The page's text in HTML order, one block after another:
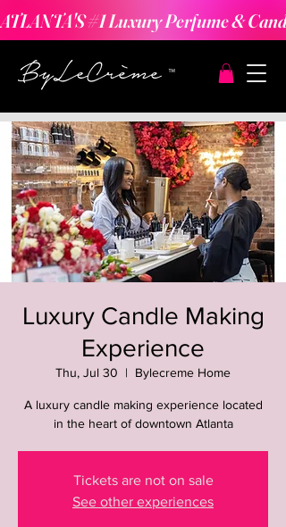
ATLANTA'S #1 Luxury Perfume &
Luxury Candle Making
Experience
Thu, Jul 30
  |
Bylecreme Home
A luxury candle making experience located
in the heart of downtown Atlanta
Tickets are not on sale
See other experiences